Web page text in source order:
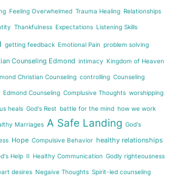
Feeling Overwhelmed Trauma Healing Relationships
Thankfulness Expectations Listening Skills
getting feedback Emotional Pain problem solving
Counseling Edmond intimacy Kingdom of Heaven
Christian Counseling controlling Counseling
Edmond Counseling Complusive Thoughts worshipping
heals God's Rest battle for the mind how we work
Marriages A Safe Landing God's
Hope Compulsive Behavior healthy relationships
Help II Healthy Communication Godly righteousness
desires Negaive Thoughts Spirit-led counseling